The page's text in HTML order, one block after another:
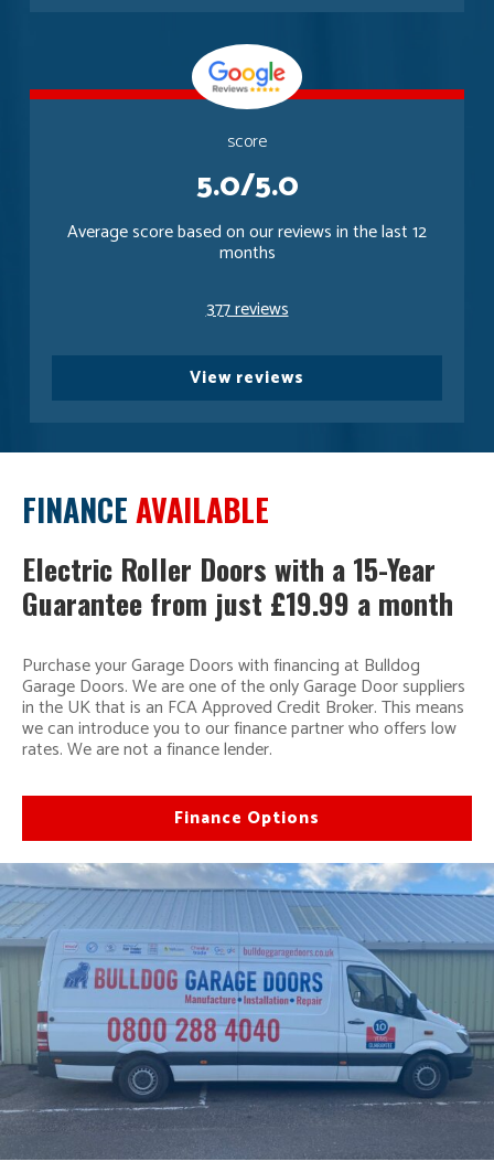
score
5.0/5.0
Average score based on our reviews in the last 12
months
377 reviews
View reviews
FINANCEAVAILABLE
Electric Roller Doors with a 15-Year
Guarantee from just £19.99 a month
Purchase your Garage Doors with financing at Bulldog
Garage Doors. We are one of the only Garage Door suppliers
in the UK that is an FCA Approved Credit Broker. This means
we can introduce you to our finance partner who offers low
rates. We are not a finance lender.
Finance Options